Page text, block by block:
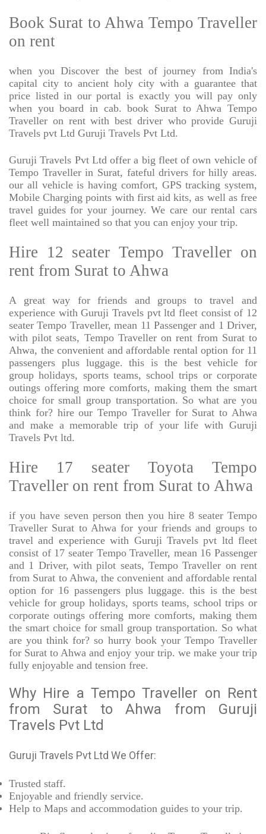
Book Surat to Ahwa Tempo Traveller
on rent
when you Discover the best of journey from India's
capital city to ancient holy city with a guarantee that
price listed in our portal is exactly you will pay only
when you board in cab. book Surat to Ahwa Tempo
Traveller on rent with best driver who provide Guruji
Travels pvt Ltd Guruji Travels Pvt Ltd.
Guruji Travels Pvt Ltd offer a big fleet of own vehicle of
Tempo Traveller in Surat, fateful drivers for hilly areas.
our all vehicle is having comfort, GPS tracking system,
Mobile Charging points with first aid kits, as well as free
travel guides for your journey. We care our rental cars
fleet well maintained so that you can enjoy your trip.
Hire 12 seater Tempo Traveller on
rent from Surat to Ahwa
A great way for friends and groups to travel and
experience with Guruji Travels pvt ltd fleet consist of 12
seater Tempo Traveller, mean 11 Passenger and 1 Driver,
with pilot seats, Tempo Traveller on rent from Surat to
Ahwa, the convenient and affordable rental option for 11
passengers plus luggage. this is the best vehicle for
group holidays, sports teams, school trips or corporate
outings offering more comforts, making them the smart
choice for small group transportation. So what are you
think for? hire our Tempo Traveller for Surat to Ahwa
and make a memorable trip of your life with Guruji
Travels Pvt ltd.
Hire 17 seater Toyota Tempo
Traveller on rent from Surat to Ahwa
if you have seven person then you hire 8 seater Tempo
Traveller Surat to Ahwa for your friends and groups to
travel and experience with Guruji Travels pvt ltd fleet
consist of 17 seater Tempo Traveller, mean 16 Passenger
and 1 Driver, with pilot seats, Tempo Traveller on rent
from Surat to Ahwa, the convenient and affordable rental
option for 16 passengers plus luggage. this is the best
vehicle for group holidays, sports teams, school trips or
corporate outings offering more comforts, making them
the smart choice for small group transportation. So what
are you think for? so hurry book your Tempo Traveller
for Surat to Ahwa and enjoy your trip. we make your trip
fully enjoyable and tension free.
Why Hire a Tempo Traveller on Rent
from Surat to Ahwa from Guruji
Travels Pvt Ltd
Guruji Travels Pvt Ltd We Offer:
Trusted staff.
Enjoyable and friendly service.
Help to Maps and accommodation guides to your trip.